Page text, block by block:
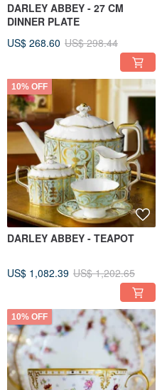
DARLEY ABBEY - 27 CM
DINNER PLATE
US$ 268.60 US$ 298.44
10% OFF
DARLEY ABBEY - TEAPOT
US$ 1,082.39 US$ 1,202.65
10% OFF